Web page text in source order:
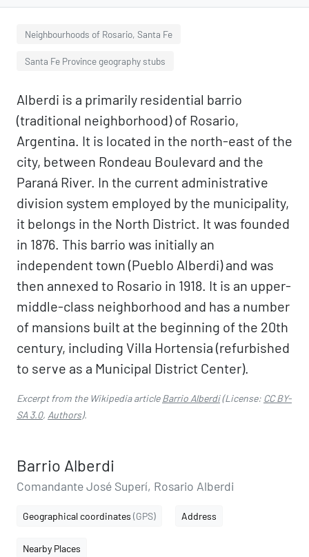
Neighbourhoods of Rosario, Santa Fe
Santa Fe Province geography stubs
Alberdi is a primarily residential barrio
(traditional neighborhood) of Rosario,
Argentina. It is located in the north-east of the
city, between Rondeau Boulevard and the
Paraná River. In the current administrative
division system employed by the municipality,
it belongs in the North District. It was founded
in 1876. This barrio was initially an
independent town (Pueblo Alberdi) and was
then annexed to Rosario in 1918. It is an upper-
middle-class neighborhood and has a number
of mansions built at the beginning of the 20th
century, including Villa Hortensia (refurbished
to serve as a Municipal District Center).
Excerpt from the Wikipedia articleBarrio Alberdi(License: CC BY-
SA 3.0, Authors).
Barrio Alberdi
Comandante José Superí, Rosario Alberdi
Geographical coordinates (GPS) Address
Nearby Places